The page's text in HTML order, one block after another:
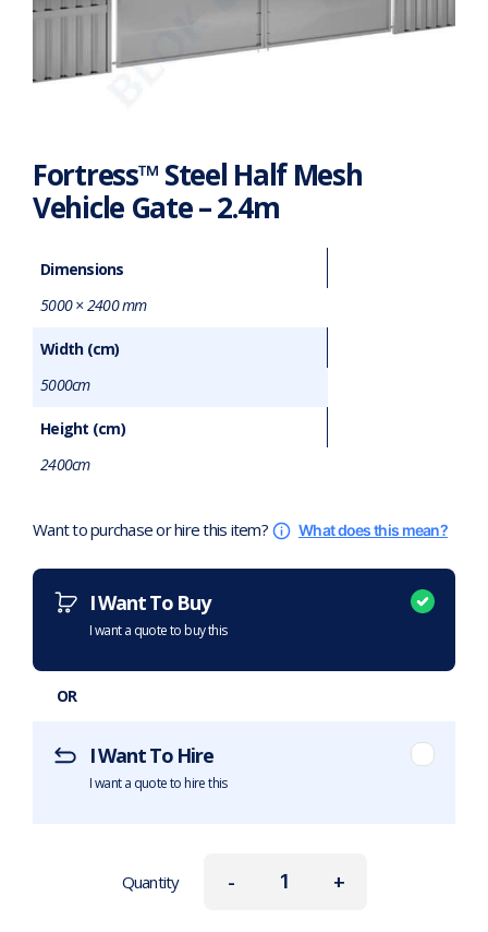
Fortress™ Steel Half Mesh
Vehicle Gate – 2.4m
Dimensions
5000 × 2400 mm
Width (cm)
5000cm
Height (cm)
2400cm
Want to purchase or hire this item? What does this mean?
I Want To Buy
I want a quote to buy this
OR
I Want To Hire
I want a quote to hire this
-
Quantity +